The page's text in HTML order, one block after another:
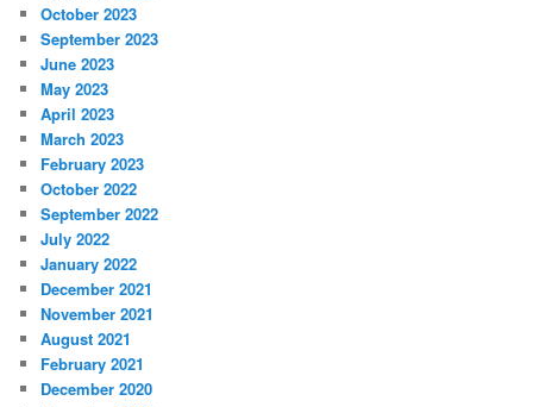
October 2023
September 2023
June 2023
May 2023
April 2023
March 2023
February 2023
October 2022
September 2022
July 2022
January 2022
December 2021
November 2021
August 2021
February 2021
December 2020